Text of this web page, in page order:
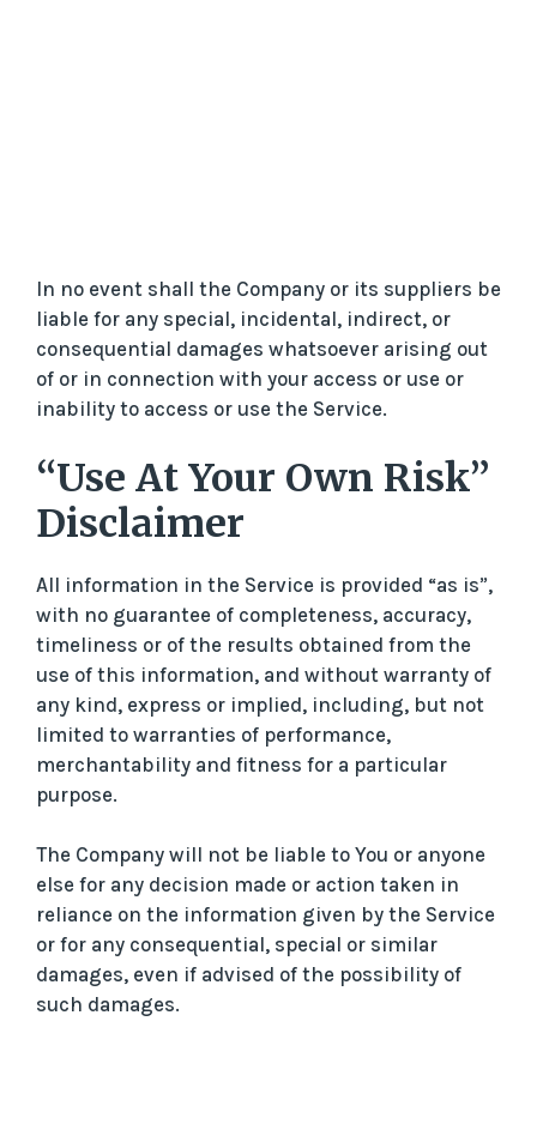
In no event shall the Company or its suppliers be
liable for any special, incidental, indirect, or
consequential damages whatsoever arising out
of or in connection with your access or use or
inability to access or use the Service.
“Use At Your Own Risk”
Disclaimer
All information in the Service is provided “as is”,
with no guarantee of completeness, accuracy,
timeliness or of the results obtained from the
use of this information, and without warranty of
any kind, express or implied, including, but not
limited to warranties of performance,
merchantability and fitness for a particular
purpose.
The Company will not be liable to You or anyone
else for any decision made or action taken in
reliance on the information given by the Service
or for any consequential, special or similar
damages, even if advised of the possibility of
such damages.